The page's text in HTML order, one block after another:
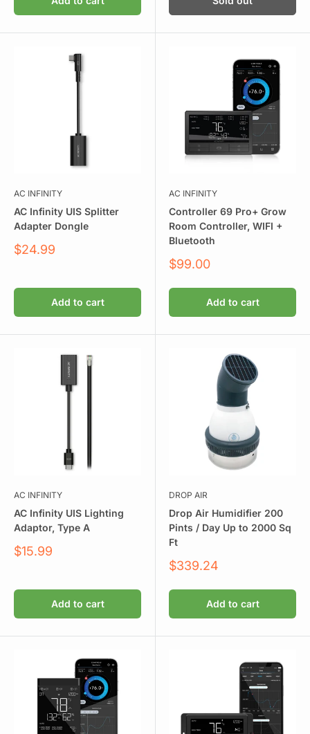
AC INFINITY
AC Infinity UIS Splitter
Adapter Dongle
Sale
$24.99
Add to cart
AC INFINITY
Controller 69 Pro+ Grow
Room Controller, WIFI +
Bluetooth
Sale
$99.00
Add to cart
AC INFINITY
AC Infinity UIS Lighting
Adaptor, Type A
Sale
$15.99
Add to cart
DROP AIR
Drop Air Humidifier 200
Pints / Day Up to 2000 Sq
Ft
Sale
$339.24
Add to cart